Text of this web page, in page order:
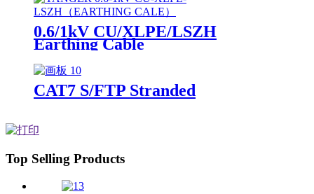
0.6/1kV CU/XLPE/LSZH
Earthing Cable
CAT7 S/FTP Stranded
Top Selling Products